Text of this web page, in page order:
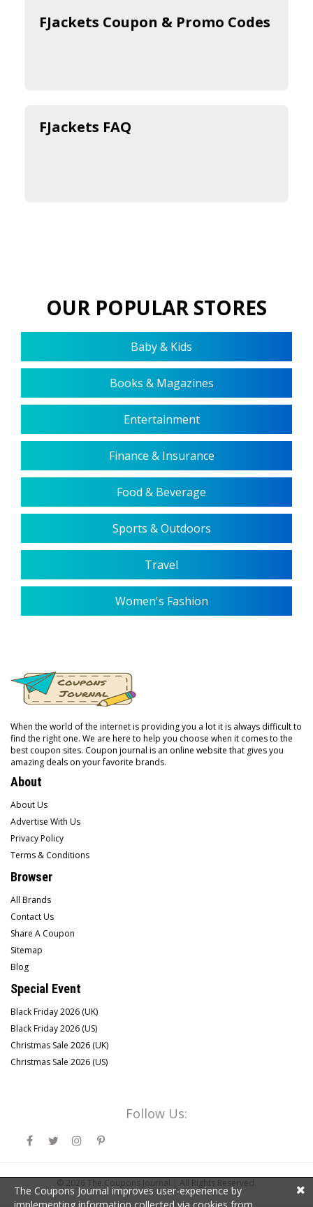
FJackets Coupon & Promo Codes
FJackets FAQ
OUR POPULAR STORES
Baby & Kids
Books & Magazines
Entertainment
Finance & Insurance
Food & Beverage
Sports & Outdoors
Travel
Women's Fashion
When the world of the internet is providing you a lot it is always difficult to
find the right one. We are here to help you choose when it comes to the
best coupon sites. Coupon journal is an online website that gives you
amazing deals on your favorite brands.
About
About Us
Advertise With Us
Privacy Policy
Terms & Conditions
Browser
All Brands
Contact Us
Share A Coupon
Sitemap
Blog
Special Event
Black Friday 2026 (UK)
Black Friday 2026 (US)
Christmas Sale 2026 (UK)
Christmas Sale 2026 (US)
Follow Us:
© 2026 The Coupons Journal | All Rights Reserved.
The Coupons Journal improves user-experience by